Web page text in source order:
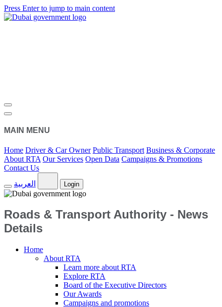
Press Enter to jump to main content
MAIN MENU
Home Driver & Car Owner Public Transport Business & Corporate
About RTA Our Services Open Data Campaigns & Promotions
Contact Us
العربية
Login
Roads & Transport Authority - News
Details
Home
About RTA
Learn more about RTA
Explore RTA
Board of the Executive Directors
Our Awards
Campaigns and promotions